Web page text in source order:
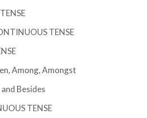
TENSE
Among, Amongst
Besides
TENSE